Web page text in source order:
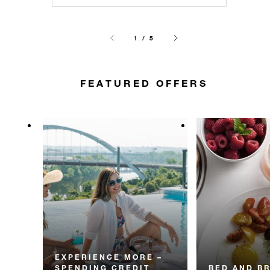
1 / 5
FEATURED OFFERS
EXPERIENCE MORE –
SPENDING CREDIT
BED AND